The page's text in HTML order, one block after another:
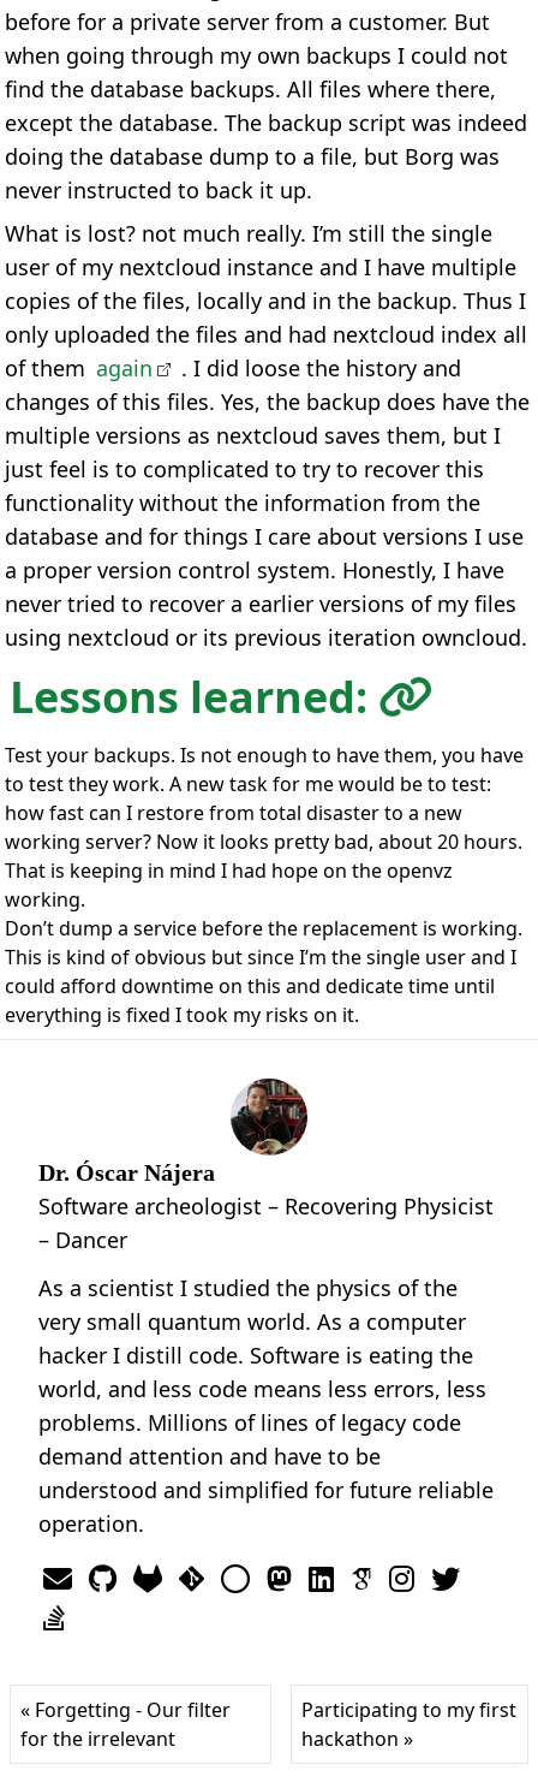
before for a private server from a customer. But
when going through my own backups I could not
find the database backups. All files where there,
except the database. The backup script was indeed
doing the database dump to a file, but Borg was
never instructed to back it up.
What is lost? not much really. I’m still the single
user of my nextcloud instance and I have multiple
copies of the files, locally and in the backup. Thus I
only uploaded the files and had nextcloud index all
of them again
. I did loose the history and
changes of this files. Yes, the backup does have the
multiple versions as nextcloud saves them, but I
just feel is to complicated to try to recover this
functionality without the information from the
database and for things I care about versions I use
a proper version control system. Honestly, I have
never tried to recover a earlier versions of my files
using nextcloud or its previous iteration owncloud.
Lessons learned:
Test your backups. Is not enough to have them, you have
to test they work. A new task for me would be to test:
how fast can I restore from total disaster to a new
working server? Now it looks pretty bad, about 20 hours.
That is keeping in mind I had hope on the openvz
working.
Don’t dump a service before the replacement is working.
This is kind of obvious but since I’m the single user and I
could afford downtime on this and dedicate time until
everything is fixed I took my risks on it.
Dr. Óscar Nájera
Software archeologist – Recovering Physicist
– Dancer
As a scientist I studied the physics of the
very small quantum world. As a computer
hacker I distill code. Software is eating the
world, and less code means less errors, less
problems. Millions of lines of legacy code
demand attention and have to be
understood and simplified for future reliable
operation.
« Forgetting - Our filter
for the irrelevant
Participating to my first
hackathon »